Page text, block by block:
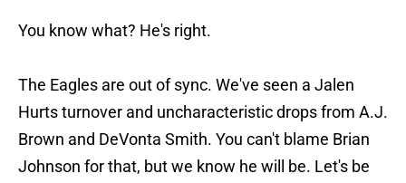
You know what? He's right.
The Eagles are out of sync. We've seen a Jalen
Hurts turnover and uncharacteristic drops from A.J.
Brown and DeVonta Smith. You can't blame Brian
Johnson for that, but we know he will be. Let's be